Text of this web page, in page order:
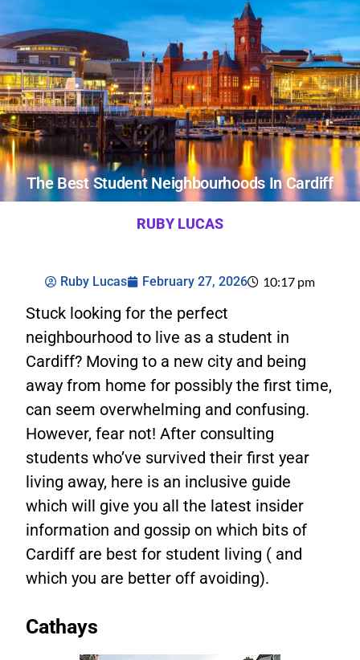
The Best Student Neighbourhoods In Cardiff
RUBY LUCAS
Ruby Lucas February 27, 2026 10:17 pm
Stuck looking for the perfect
neighbourhood to live as a student in
Cardiff? Moving to a new city and being
away from home for possibly the first time,
can seem overwhelming and confusing.
However, fear not! After consulting
students who’ve survived their first year
living away, here is an inclusive guide
which will give you all the latest insider
information and gossip on which bits of
Cardiff are best for student living ( and
which you are better off avoiding).
Cathays